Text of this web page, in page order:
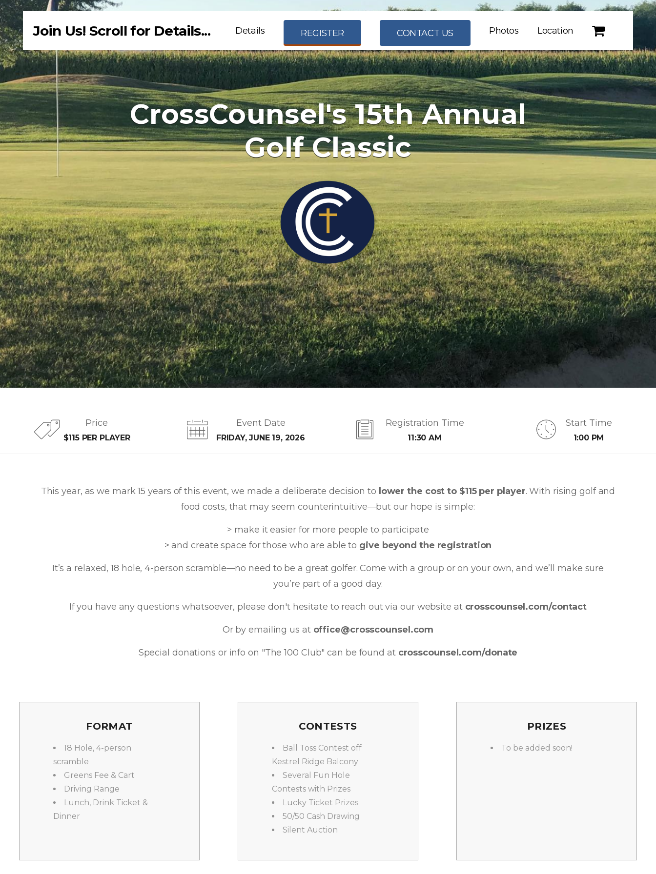
Join Us! Scroll for Details... Details REGISTER CONTACT US Photos Location
CrossCounsel's 15th Annual
Golf Classic
Price
$115 PER PLAYER
Event Date
FRIDAY, JUNE 19, 2026
Registration Time
11:30 AM
Start Time
1:00 PM
This year, as we mark 15 years of this event, we made a deliberate decision to lower the cost to $115 per player. With rising golf and
food costs, that may seem counterintuitive—but our hope is simple:
> make it easier for more people to participate
> and create space for those who are able to give beyond the registration
It’s a relaxed, 18 hole, 4-person scramble—no need to be a great golfer. Come with a group or on your own, and we’ll make sure
you’re part of a good day.
If you have any questions whatsoever, please don't hesitate to reach out via our website at crosscounsel.com/contact
Or by emailing us at office@crosscounsel.com
Special donations or info on "The 100 Club" can be found at crosscounsel.com/donate
FORMAT
18 Hole, 4-person
scramble
Greens Fee & Cart
Driving Range
Lunch, Drink Ticket &
Dinner
CONTESTS
Ball Toss Contest off
Kestrel Ridge Balcony
Several Fun Hole
Contests with Prizes
Lucky Ticket Prizes
50/50 Cash Drawing
Silent Auction
PRIZES
To be added soon!